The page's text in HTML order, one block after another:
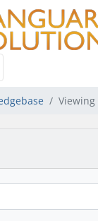
Viewing